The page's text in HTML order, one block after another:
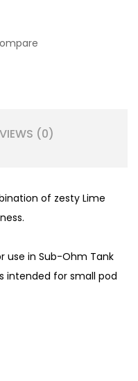
(0)
of zesty Lime
use in Sub-Ohm Tank
intended for small pod